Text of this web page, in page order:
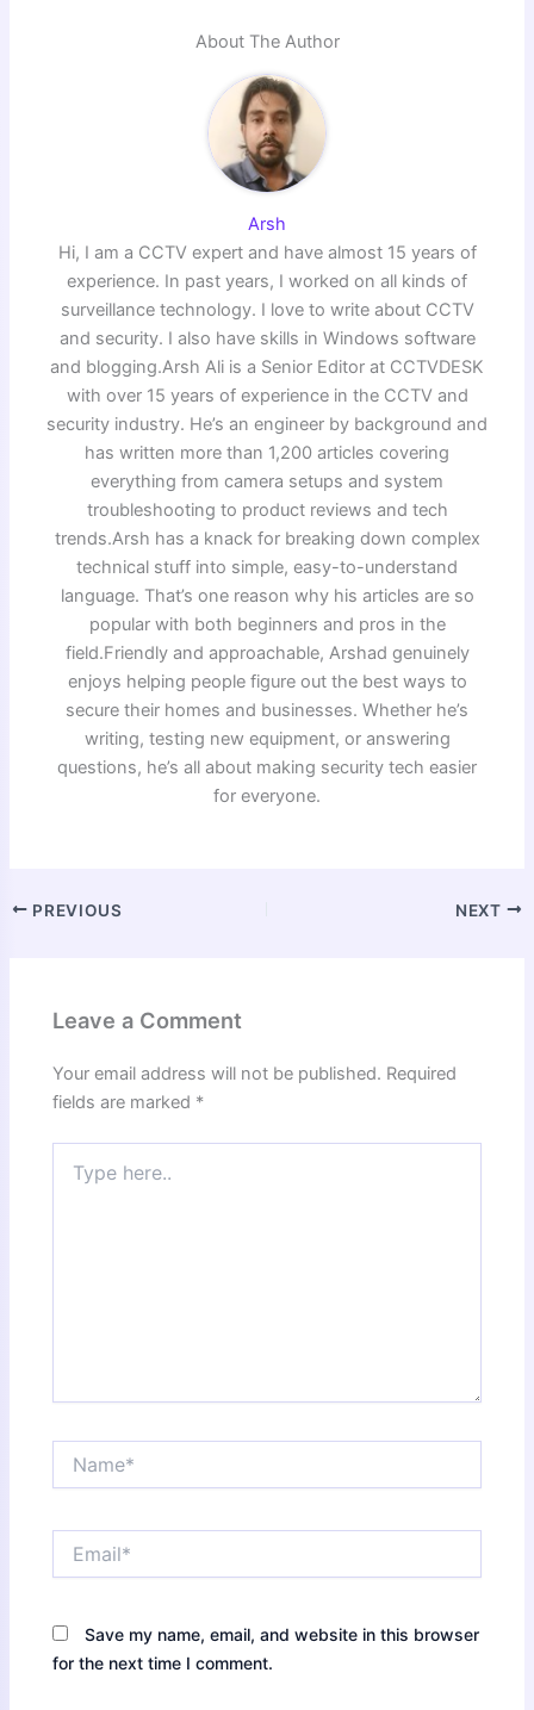
About The Author
Arsh
Hi, I am a CCTV expert and have almost 15 years of
experience. In past years, I worked on all kinds of
surveillance technology. I love to write about CCTV
and security. I also have skills in Windows software
and blogging.Arsh Ali is a Senior Editor at CCTVDESK
with over 15 years of experience in the CCTV and
security industry. He’s an engineer by background and
has written more than 1,200 articles covering
everything from camera setups and system
troubleshooting to product reviews and tech
trends.Arsh has a knack for breaking down complex
technical stuff into simple, easy-to-understand
language. That’s one reason why his articles are so
popular with both beginners and pros in the
field.Friendly and approachable, Arshad genuinely
enjoys helping people figure out the best ways to
secure their homes and businesses. Whether he’s
writing, testing new equipment, or answering
questions, he’s all about making security tech easier
for everyone.
PREVIOUS NEXT
Leave a Comment
Your email address will not be published. Required
fields are marked *
here..
Save my name, email, and website in this browser
for the next time I comment.